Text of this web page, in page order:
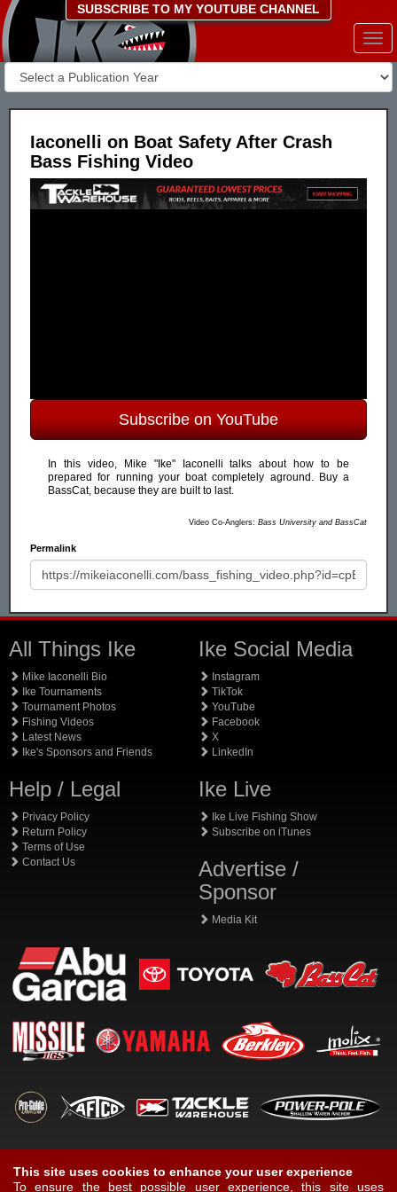
SUBSCRIBE TO MY YOUTUBE CHANNEL
Iaconelli on Boat Safety After Crash
Bass Fishing Video
Subscribe on YouTube
In this video, Mike "Ike" Iaconelli talks about how to be
prepared for running your boat completely aground. Buy a
BassCat, because they are built to last.
Video Co-Anglers: Bass University and BassCat
Permalink
All Things Ike
Mike Iaconelli Bio
Ike Tournaments
Tournament Photos
Fishing Videos
Latest News
Ike's Sponsors and Friends
Help / Legal
Privacy Policy
Return Policy
Terms of Use
Contact Us
Ike Social Media
Instagram
TikTok
YouTube
Facebook
X
LinkedIn
Ike Live
Ike Live Fishing Show
Subscribe on iTunes
Advertise /
Sponsor
Media Kit
This site uses cookies to enhance your user experience
To ensure the best possible user experience, this site uses